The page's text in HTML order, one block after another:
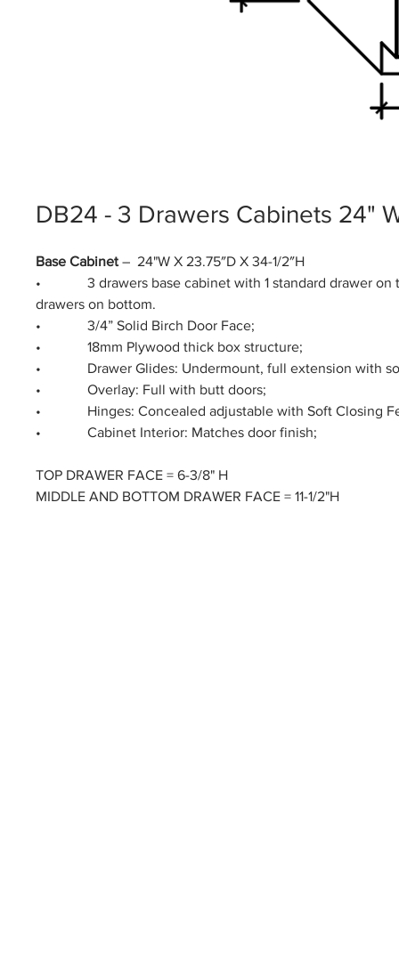
DB24 - 3 Drawers Cabinets 24"
Base Cabinet – 24"W X 23.75″D X 34-1/2″H
• 3 drawers base cabinet with 1 standard drawer on
drawers on bottom.
• 3/4” Solid Birch Door Face;
• 18mm Plywood thick box structure;
• Drawer Glides: Undermount, full extension with
• Overlay: Full with butt doors;
• Hinges: Concealed adjustable with Soft Closing
• Cabinet Interior: Matches door finish;
TOP DRAWER FACE = 6-3/8" H
MIDDLE AND BOTTOM DRAWER FACE = 11-1/2"H